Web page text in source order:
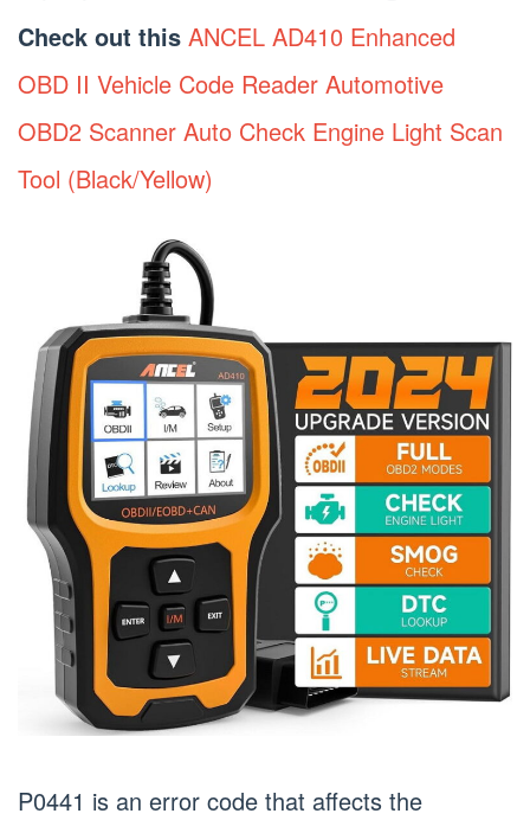
Check out this ANCEL AD410 Enhanced
OBD II Vehicle Code Reader Automotive
OBD2 Scanner Auto Check Engine Light Scan
Tool (Black/Yellow)
P0441 is an error code that affects the